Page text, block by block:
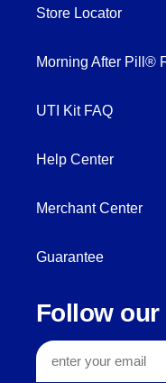
Store Locator
Morning After Pill®
UTI Kit FAQ
Help Center
Merchant Center
Guarantee
Follow